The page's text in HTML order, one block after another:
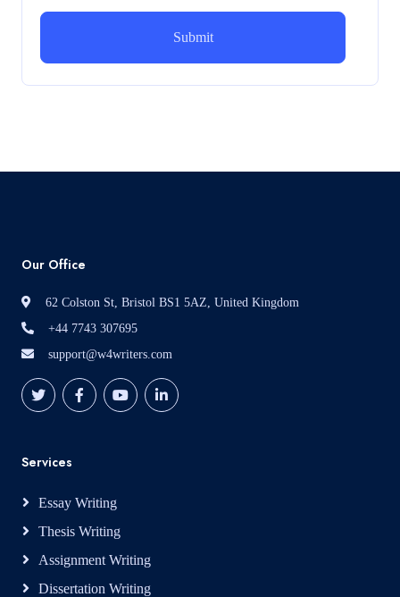
Intrapreneurial Development – Portfolio
How can i assist with youGBEN5006 : Intrapreneurial
Our Office
62 Colston St, Bristol BS1 5AZ, United Kingdom
+44 7743 307695
support@w4writers.com
Services
Essay Writing
Thesis Writing
Assignment Writing
Dissertation Writing